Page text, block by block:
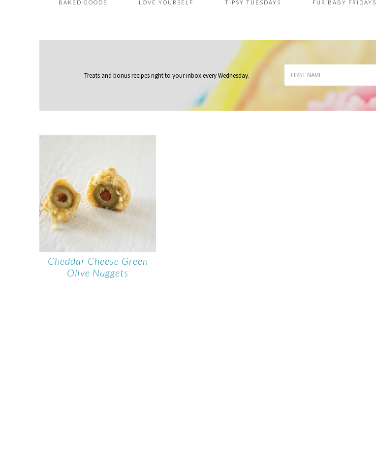
BAKED GOODS LOVE YOURSELF TIPSY TUESDAYS FUR BABY FRIDAYS
Treats and bonus recipes right to your inboxevery Wednesday.
Cheddar Cheese Green
Olive Nuggets